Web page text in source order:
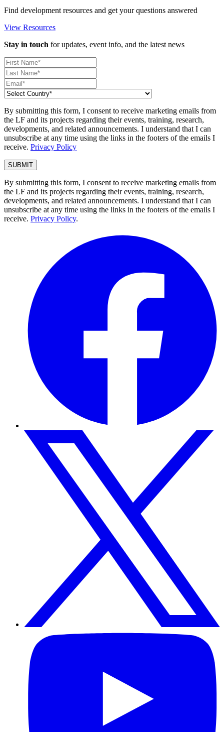
Find development resources and get your questions answered
View Resources
Stay in touch for updates, event info, and the latest news
By submitting this form, I consent to receive marketing emails from
the LF and its projects regarding their events, training, research,
developments, and related announcements. I understand that I can
unsubscribe at any time using the links in the footers of the emails I
receive. Privacy Policy
By submitting this form, I consent to receive marketing emails from
the LF and its projects regarding their events, training, research,
developments, and related announcements. I understand that I can
unsubscribe at any time using the links in the footers of the emails I
receive. Privacy Policy.